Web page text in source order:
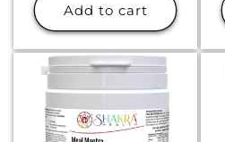
Add to cart